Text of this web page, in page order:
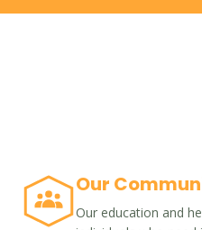
Our
Our education and